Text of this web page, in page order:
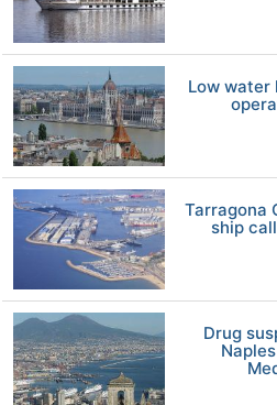
Low
Tarragona
ship
Drug